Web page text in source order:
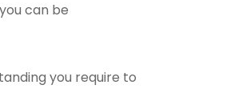
can be
you require to